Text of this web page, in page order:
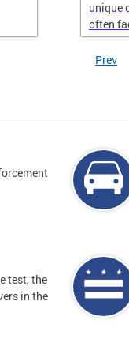
unique
often
Prev
test, the
in the